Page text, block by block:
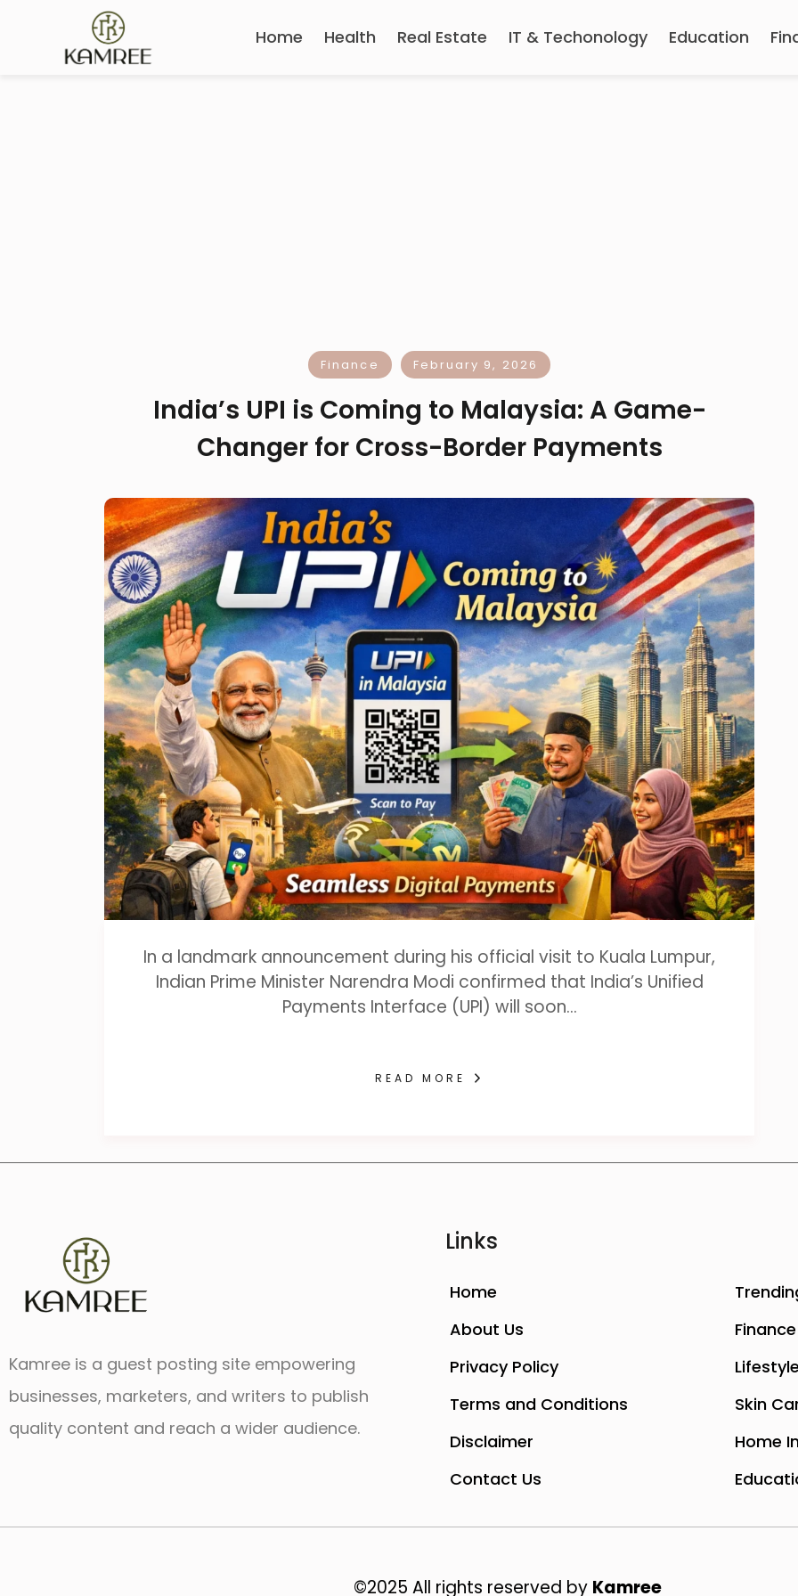
Home Health Real Estate IT & Techonology Education
Finance February 9, 2026
India’s UPI is Coming to Malaysia: A Game-
Changer for Cross-Border Payments
In a landmark announcement during his official visit to Kuala Lumpur,
Indian Prime Minister Narendra Modi confirmed that India’s Unified
Payments Interface (UPI) will soon…
READ MORE
Kamree is a guest posting site empowering
businesses, marketers, and writers to publish
quality content and reach a wider audience.
Links
Home
About Us
Privacy Policy
Terms and Conditions
Disclaimer
Contact Us
Finance
Skin
Home
©2025 All rights reserved by Kamree